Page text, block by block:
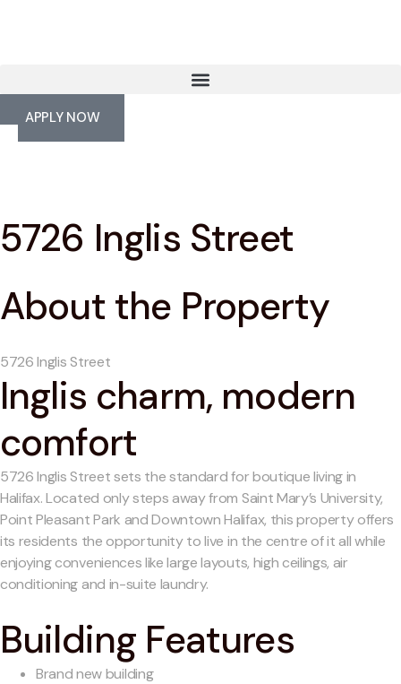
APPLY NOW
5726 Inglis Street
About the Property
5726 Inglis Street
Inglis charm, modern
comfort
5726 Inglis Street sets the standard for boutique living in
Halifax. Located only steps away from Saint Mary’s University,
Point Pleasant Park and Downtown Halifax, this property offers
its residents the opportunity to live in the centre of it all while
enjoying conveniences like large layouts, high ceilings, air
conditioning and in-suite laundry.
Building Features
Brand new building